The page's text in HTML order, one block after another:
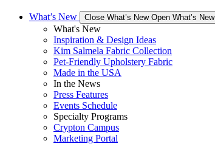
What’s New Close What’s New Open What’s New
What's New
Inspiration & Design Ideas
Kim Salmela Fabric Collection
Pet-Friendly Upholstery Fabric
Made in the USA
In the News
Press Features
Events Schedule
Specialty Programs
Crypton Campus
Marketing Portal